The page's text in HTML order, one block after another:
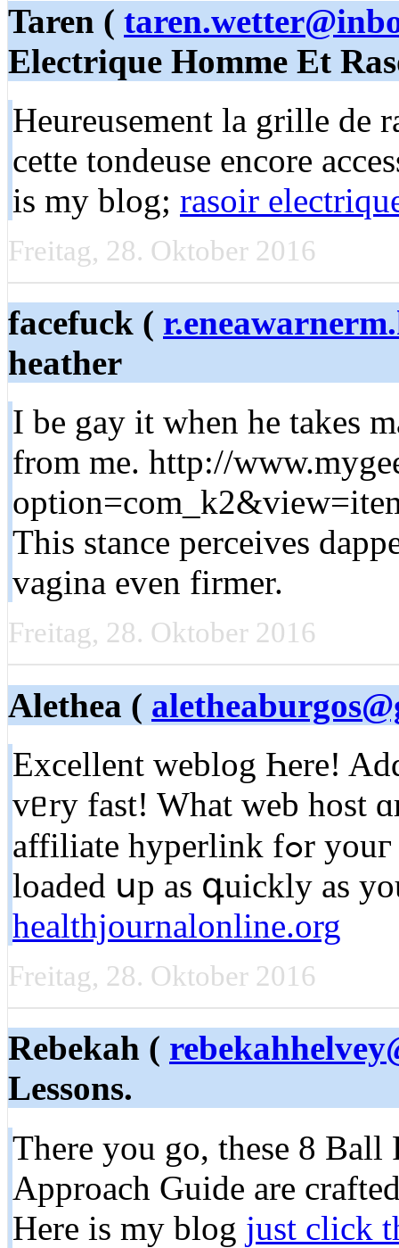
Taren (
Electrique Homme Et
Heureusement la grille de
cette tondeuse encore
is my blog; rasoir
Freitag, 28. Oktober 2016
facefuck (
heather
I be gay it when he takes
from me. http://
This stance perceives
vagina even firmer.
Freitag, 28. Oktober 2016
Alethea (
Excellent weblog Һere!
vᥱry fast! What web host
affiliate hyperlink fߋr youг host? I desire mү web site
loaded սp aѕ գuickly аѕ
healthjournalonline.org
Freitag, 28. Oktober 2016
Rebekah (
Lessons.
There you go, these 8 Ball
Approach Guide are
Here is my blog just click